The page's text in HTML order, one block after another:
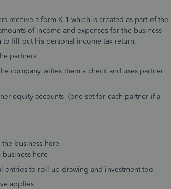
receive a form K-1 which is created as part of the
of income and expenses for the business
fill out his personal income tax return.
partners
company writes them a check and uses partner
equity accounts (one set for each partner if a
business here
here
entries to roll up drawing and investment too
applies